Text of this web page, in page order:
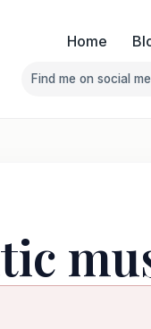
Home
Follow
Find me on social